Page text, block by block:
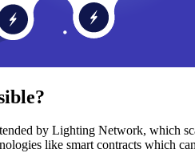
by Lighting Network, which
like smart contracts which